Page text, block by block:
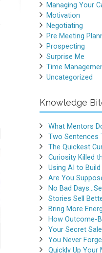
Read More
The Smallest
Ever Conducted
Managing Your
Motivation
Negotiating
Pre Meeting
Prospecting
Surprise Me
Time
Uncategorized
Knowledge
What Mentors Do
Two Sentences That
The Quickest Cure
Curiosity Killed the Cat – Lack
Using AI to Build Stronger
Are You Supposed
No Bad
Stories Sell
Bring More Energy-
How Outcome-Based
Your Secret
You Never
Quickly Up Your